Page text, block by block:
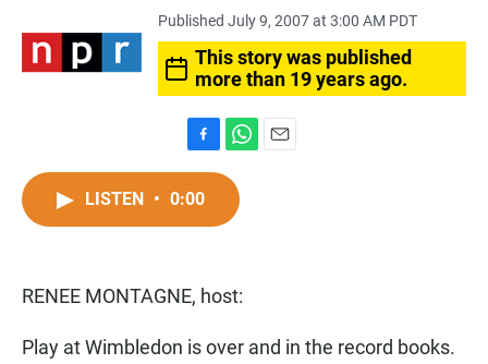
Published July 9, 2007 at 3:00 AM PDT
This story was published
more than 19 years ago.
a
c
k
h
t
p
LISTEN • 0:00
RENEE MONTAGNE, host:
Play at Wimbledon is over and in the record books.